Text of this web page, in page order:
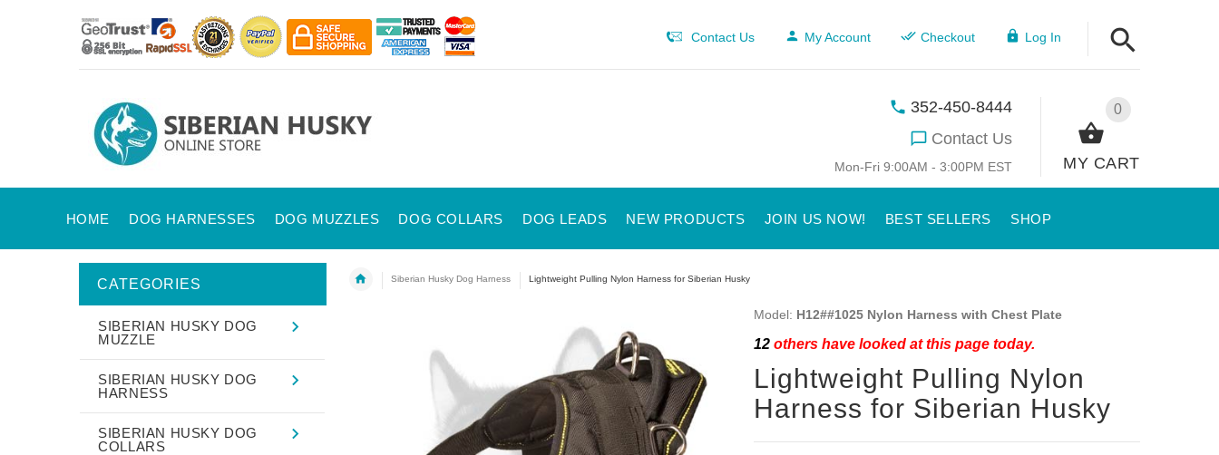
Contact Us My Account Checkout Log In
0
MY CART
352-450-8444
Contact Us
Mon-Fri 9:00AM - 3:00PM EST
HOME DOG HARNESSES DOG MUZZLES DOG COLLARS DOG LEADS NEW PRODUCTS JOIN US NOW! BEST SELLERS SHOP
Siberian Husky Dog Harness Lightweight Pulling Nylon Harness for Siberian Husky
Model: H12##1025 Nylon Harness with Chest Plate
12others have looked at this page today.
Lightweight Pulling Nylon
Harness for Siberian Husky
CATEGORIES
SIBERIAN HUSKY DOG
MUZZLE
SIBERIAN HUSKY DOG
HARNESS
SIBERIAN HUSKY DOG
COLLARS